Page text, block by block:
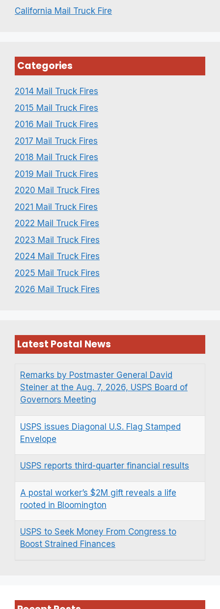
California Mail Truck Fire
Categories
2014 Mail Truck Fires
2015 Mail Truck Fires
2016 Mail Truck Fires
2017 Mail Truck Fires
2018 Mail Truck Fires
2019 Mail Truck Fires
2020 Mail Truck Fires
2021 Mail Truck Fires
2022 Mail Truck Fires
2023 Mail Truck Fires
2024 Mail Truck Fires
2025 Mail Truck Fires
2026 Mail Truck Fires
Latest Postal News
Remarks by Postmaster General David
Steiner at the Aug. 7, 2026, USPS Board of
Governors Meeting
USPS issues Diagonal U.S. Flag Stamped
Envelope
USPS reports third-quarter financial results
A postal worker’s $2M gift reveals a life
rooted in Bloomington
USPS to Seek Money From Congress to
Boost Strained Finances